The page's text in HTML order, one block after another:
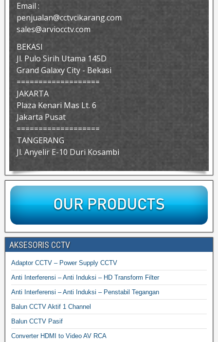
Email :
penjualan@cctvcikarang.com
sales@arviocctv.com
BEKASI
Jl. Pulo Sirih Utama 145D
Grand Galaxy City - Bekasi
===================
JAKARTA
Plaza Kenari Mas Lt. 6
Jakarta Pusat
===================
TANGERANG
Jl. Anyelir E-10 Duri Kosambi
AKSESORIS CCTV
Adaptor CCTV – Power Supply CCTV
Anti Interferensi – Anti Induksi – HD Transform Filter
Anti Interferensi – Anti Induksi – Penstabil Tegangan
Balun CCTV Aktif 1 Channel
Balun CCTV Pasif
Converter HDMI to Video AV RCA